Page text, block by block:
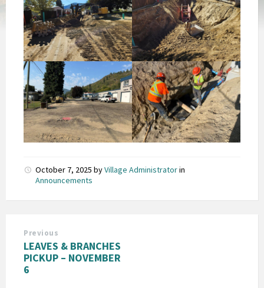
October 7, 2025 byVillage Administratorin
Announcements
Previous
LEAVES & BRANCHES
PICKUP – NOVEMBER
6